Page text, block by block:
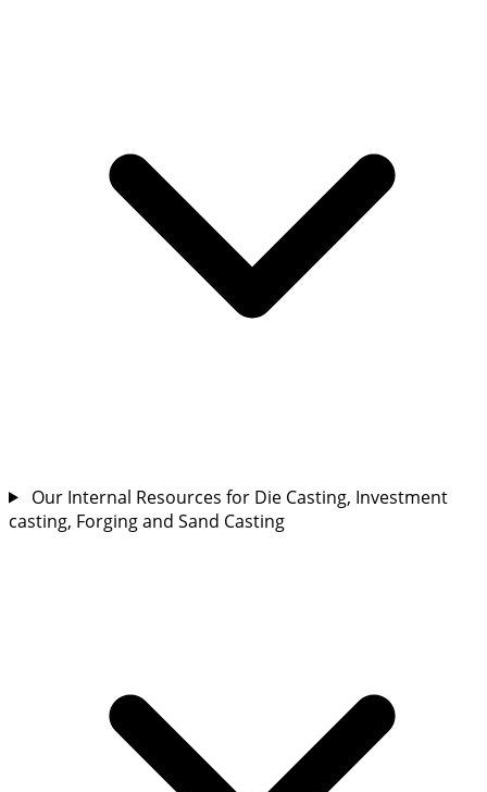
Our Internal Resources for Die Casting, Investment
casting, Forging and Sand Casting